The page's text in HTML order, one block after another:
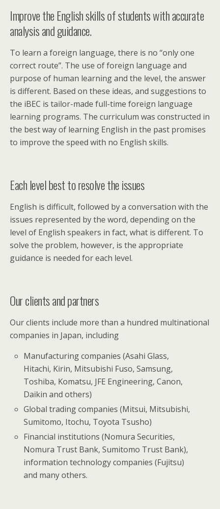
Improve the English skills of students with accurate
analysis and guidance.
To learn a foreign language, there is no “only one
correct route”. The use of foreign language and
purpose of human learning and the level, the answer
is different. Based on these ideas, and suggestions to
the iBEC is tailor-made full-time foreign language
learning programs. The curriculum was constructed in
the best way of learning English in the past promises
to improve the speed with no English skills.
Each level best to resolve the issues
English is difficult, followed by a conversation with the
issues represented by the word, depending on the
level of English speakers in fact, what is different. To
solve the problem, however, is the appropriate
guidance is needed for each level.
Our clients and partners
Our clients include more than a hundred multinational
companies in Japan, including
Manufacturing companies (Asahi Glass,
Hitachi, Kirin, Mitsubishi Fuso, Samsung,
Toshiba, Komatsu, JFE Engineering, Canon,
Daikin and others)
Global trading companies (Mitsui, Mitsubishi,
Sumitomo, Itochu, Toyota Tsusho)
Financial institutions (Nomura Securities,
Nomura Trust Bank, Sumitomo Trust Bank),
information technology companies (Fujitsu)
and many others.